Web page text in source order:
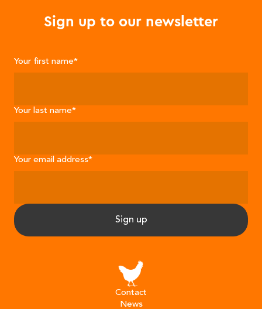
Sign up to our newsletter
Your first name*
Your last name*
Your email address*
Sign up
Contact
News